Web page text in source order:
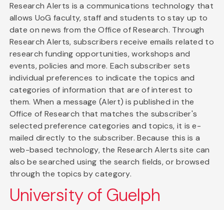
Research Alerts is a communications technology that
allows UoG faculty, staff and students to stay up to
date on news from the Office of Research. Through
Research Alerts, subscribers receive emails related to
research funding opportunities, workshops and
events, policies and more. Each subscriber sets
individual preferences to indicate the topics and
categories of information that are of interest to
them. When a message (Alert) is published in the
Office of Research that matches the subscriber's
selected preference categories and topics, it is e-
mailed directly to the subscriber. Because this is a
web-based technology, the Research Alerts site can
also be searched using the search fields, or browsed
through the topics by category.
University of Guelph